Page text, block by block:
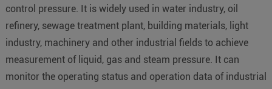
control pressure. It is widely used in water industry, oil
refinery, sewage treatment plant, building materials, light
industry, machinery and other industrial fields to achieve
measurement of liquid, gas and steam pressure. It can
monitor the operating status and operation data of industrial